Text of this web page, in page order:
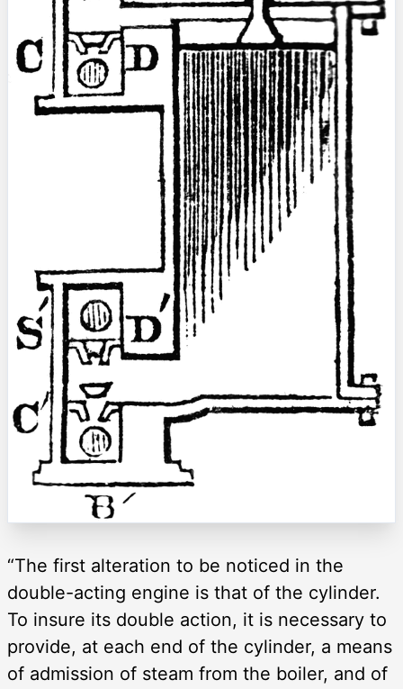
“The first alteration to be noticed in the
double-acting engine is that of the cylinder.
To insure its double action, it is necessary to
provide, at each end of the cylinder, a means
of admission of steam from the boiler, and of